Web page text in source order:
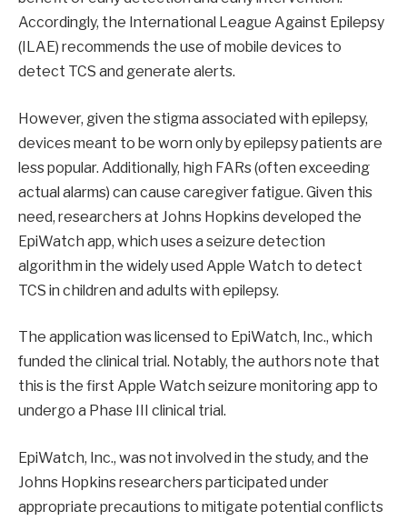
Accordingly, the International League Against Epilepsy
(ILAE) recommends the use of mobile devices to
detect TCS and generate alerts.
However, given the stigma associated with epilepsy,
devices meant to be worn only by epilepsy patients are
less popular. Additionally, high FARs (often exceeding
actual alarms) can cause caregiver fatigue. Given this
need, researchers at Johns Hopkins developed the
EpiWatch app, which uses a seizure detection
algorithm in the widely used Apple Watch to detect
TCS in children and adults with epilepsy.
The application was licensed to EpiWatch, Inc., which
funded the clinical trial. Notably, the authors note that
this is the first Apple Watch seizure monitoring app to
undergo a Phase III clinical trial.
EpiWatch, Inc., was not involved in the study, and the
Johns Hopkins researchers participated under
appropriate precautions to mitigate potential conflicts